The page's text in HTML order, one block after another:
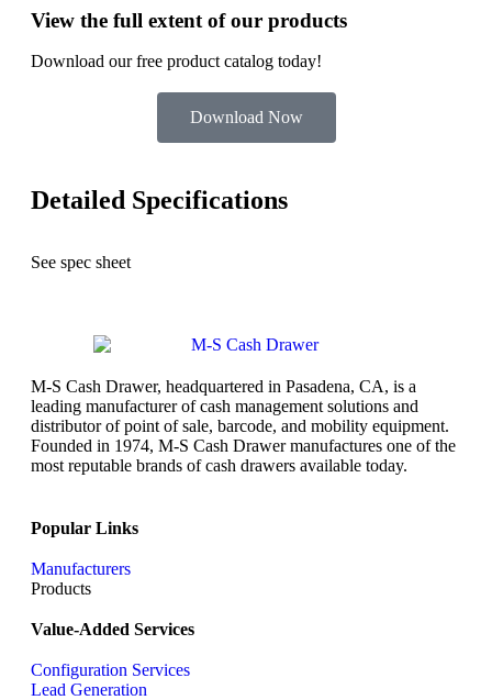
View the full extent of our products
Download our free product catalog today!
Download Now
Detailed Specifications
See spec sheet
M-S Cash Drawer, headquartered in Pasadena, CA, is a
leading manufacturer of cash management solutions and
distributor of point of sale, barcode, and mobility equipment.
Founded in 1974, M-S Cash Drawer manufactures one of the
most reputable brands of cash drawers available today.
Popular Links
Manufacturers
Products
Value-Added Services
Configuration Services
Lead Generation